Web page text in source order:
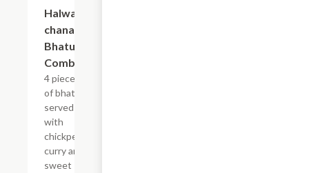
Halwa,
chana,
Bhatura,
Combo
4 pieces
of bhatura
served
with
chickpea
curry and
sweet